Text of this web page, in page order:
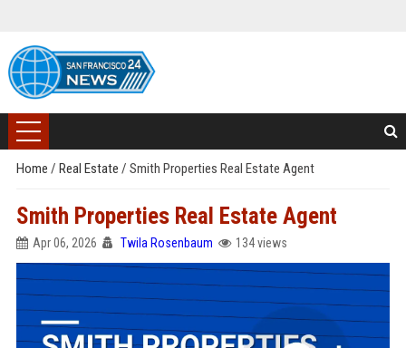
Home / Real Estate / Smith Properties Real Estate Agent
Smith Properties Real Estate Agent
Apr 06, 2026 Twila Rosenbaum 134 views